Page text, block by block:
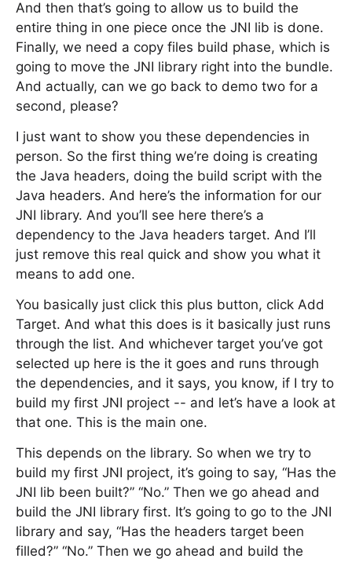
And then that’s going to allow us to build the
entire thing in one piece once the JNI lib is done.
Finally, we need a copy files build phase, which is
going to move the JNI library right into the bundle.
And actually, can we go back to demo two for a
second, please?
I just want to show you these dependencies in
person. So the first thing we’re doing is creating
the Java headers, doing the build script with the
Java headers. And here’s the information for our
JNI library. And you’ll see here there’s a
dependency to the Java headers target. And I’ll
just remove this real quick and show you what it
means to add one.
You basically just click this plus button, click Add
Target. And what this does is it basically just runs
through the list. And whichever target you’ve got
selected up here is the it goes and runs through
the dependencies, and it says, you know, if I try to
build my first JNI project -- and let’s have a look at
that one. This is the main one.
This depends on the library. So when we try to
build my first JNI project, it’s going to say, “Has the
JNI lib been built?” “No.” Then we go ahead and
build the JNI library first. It’s going to go to the JNI
library and say, “Has the headers target been
filled?” “No.” Then we go ahead and build the